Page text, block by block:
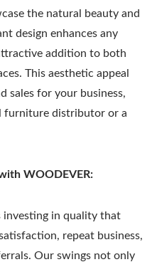
the natural beauty and
design enhances any
addition to both
This aesthetic appeal
sales for your business,
furniture distributor or a
WOODEVER:
investing in quality that
repeat business,
Our swings not only